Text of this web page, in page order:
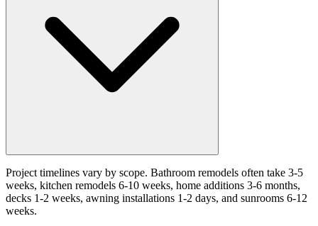
Project timelines vary by scope. Bathroom remodels often take 3-5
weeks, kitchen remodels 6-10 weeks, home additions 3-6 months,
decks 1-2 weeks, awning installations 1-2 days, and sunrooms 6-12
weeks.